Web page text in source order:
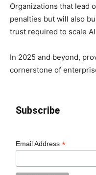
Organizations that lead
penalties but will also
trust required to scale
In 2025 and beyond,
cornerstone of
Subscribe
Email Address*